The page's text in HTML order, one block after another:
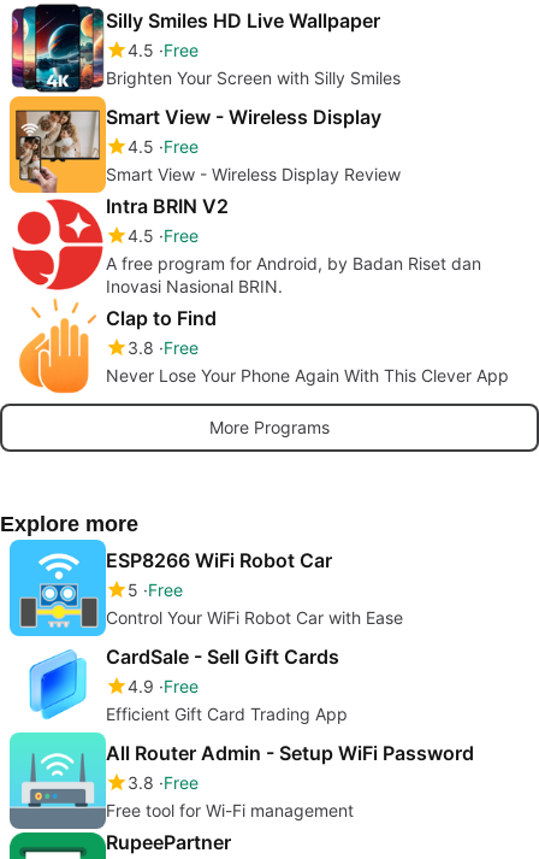
Silly Smiles HD Live Wallpaper
4.5 Free
Brighten Your Screen with Silly Smiles
Smart View - Wireless Display
4.5 Free
Smart View - Wireless Display Review
Intra BRIN V2
4.5 Free
A free program for Android, by Badan Riset dan
Inovasi Nasional BRIN.
Clap to Find
3.8 Free
Never Lose Your Phone Again With This Clever App
More Programs
Explore more
ESP8266 WiFi Robot Car
5 Free
Control Your WiFi Robot Car with Ease
CardSale - Sell Gift Cards
4.9 Free
Efficient Gift Card Trading App
All Router Admin - Setup WiFi Password
3.8 Free
Free tool for Wi-Fi management
RupeePartner